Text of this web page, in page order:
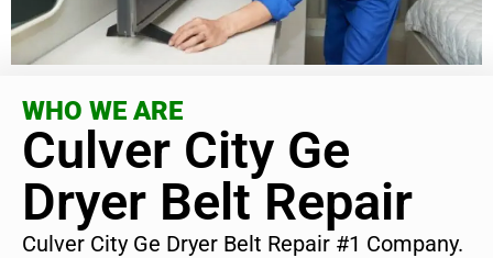
WHO WE ARE
Culver City Ge
Dryer Belt Repair
Culver City Ge Dryer Belt Repair #1 Company.